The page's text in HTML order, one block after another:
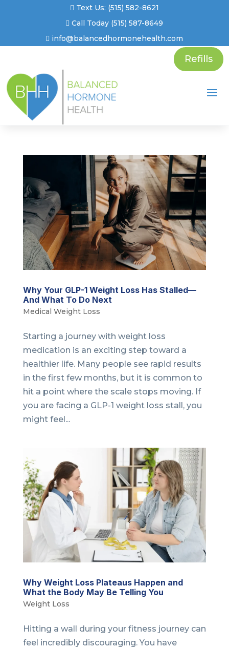
Text Us: (515) 582-8621
Call Today (515) 587-8649
info@balancedhormonehealth.com
Refills
Why Your GLP-1 Weight Loss Has Stalled—
And What To Do Next
Medical Weight Loss
Starting a journey with weight loss
medication is an exciting step toward a
healthier life. Many people see rapid results
in the first few months, but it is common to
hit a point where the scale stops moving. If
you are facing a GLP-1 weight loss stall, you
might feel...
Why Weight Loss Plateaus Happen and
What the Body May Be Telling You
Weight Loss
Hitting a wall during your fitness journey can
feel incredibly discouraging. You have